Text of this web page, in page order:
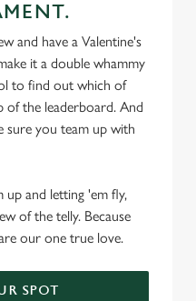
and for marketing,
To accept these
To accept only essential
only'. 'To
we can or can't use,
and have a Valentine's
it a double whammy
to find out which of
of the leaderboard. And
sure you team up with
up and letting 'em fly,
of the telly. Because
our one true love.
SPOT